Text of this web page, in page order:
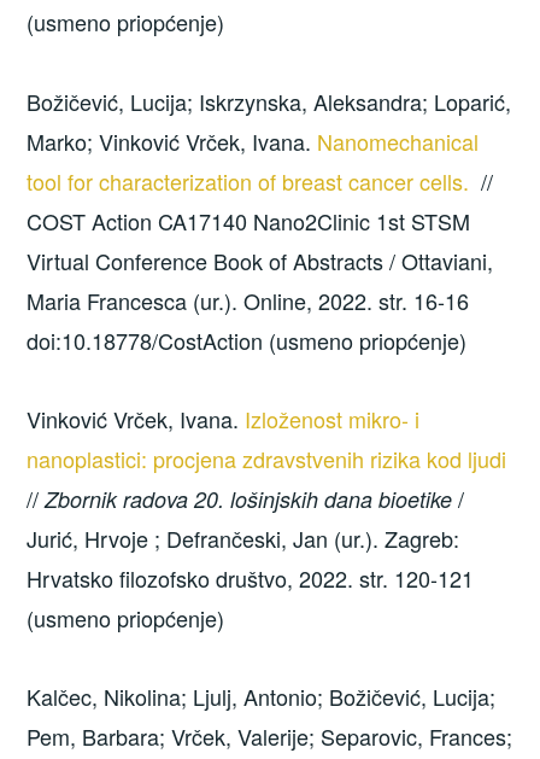
(usmeno priopćenje)
Božičević, Lucija; Iskrzynska, Aleksandra; Loparić,
Marko; Vinković Vrček, Ivana. Nanomechanical
tool for characterization of breast cancer cells. //
COST Action CA17140 Nano2Clinic 1st STSM
Virtual Conference Book of Abstracts / Ottaviani,
Maria Francesca (ur.). Online, 2022. str. 16-16
doi:10.18778/CostAction (usmeno priopćenje)
Vinković Vrček, Ivana. Izloženost mikro- i
nanoplastici: procjena zdravstvenih rizika kod ljudi
//Zbornik radova 20. lošinjskih dana bioetike /
Jurić, Hrvoje ; Defrančeski, Jan (ur.). Zagreb:
Hrvatsko filozofsko društvo, 2022. str. 120-121
(usmeno priopćenje)
Kalčec, Nikolina; Ljulj, Antonio; Božičević, Lucija;
Pem, Barbara; Vrček, Valerije; Separovic, Frances;